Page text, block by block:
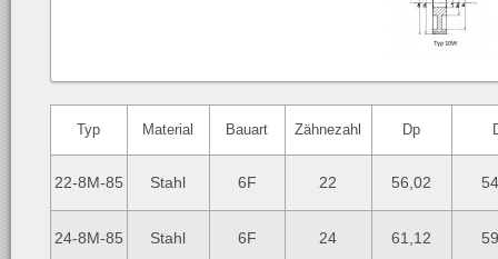
Typ Material Bauart Zähnezahl Dp
22-8M-85 Stahl 6F 22 56,02
24-8M-85 Stahl 6F 24 61,12